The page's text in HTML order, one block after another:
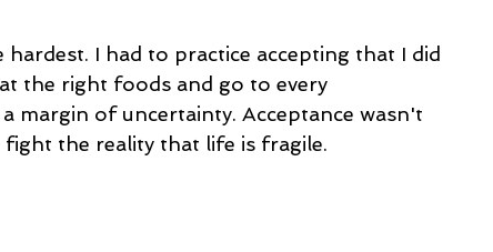
hardest. I had to practice accepting that I did
the right foods and go to every
margin of uncertainty. Acceptance wasn't
the reality that life is fragile.